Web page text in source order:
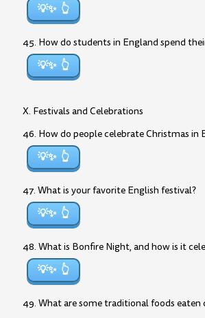
💡✨
45. How do students in England spend
💡✨
X. Festivals and Celebrations
46. How do people celebrate Christmas in
💡✨
47. What is your favorite English festival?
💡✨
48. What is Bonfire Night, and how is it
💡✨
49. What are some traditional foods eaten